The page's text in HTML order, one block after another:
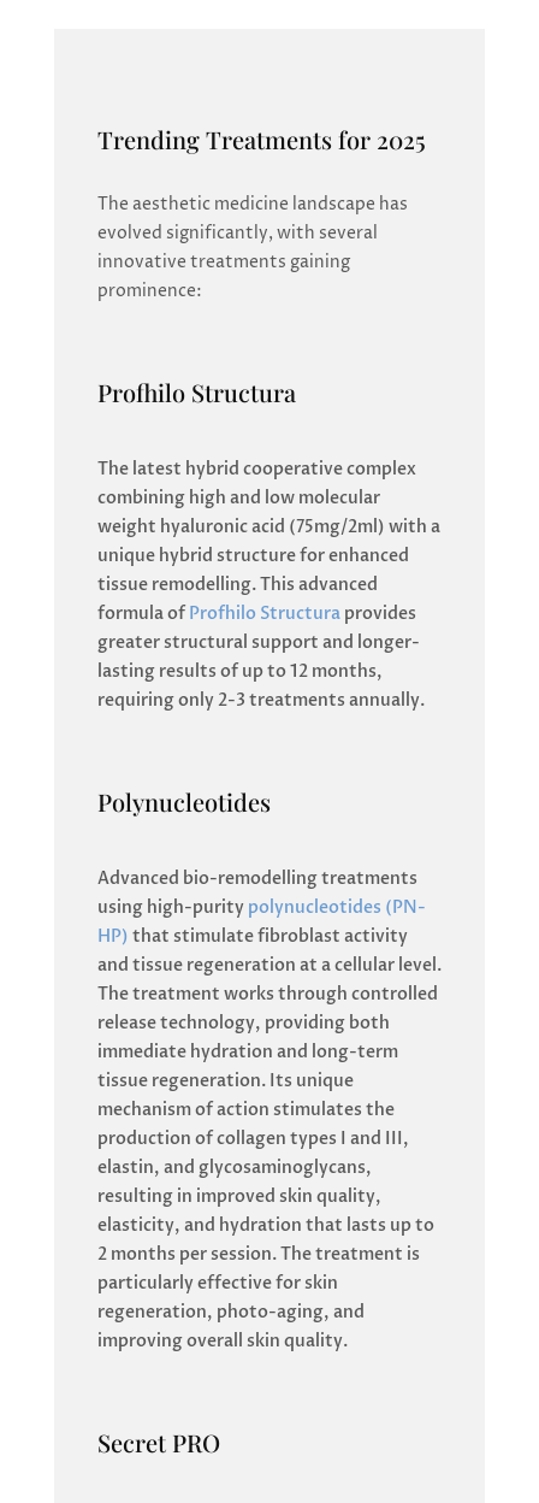
Trending Treatments for 2025
The aesthetic medicine landscape has
evolved significantly, with several
innovative treatments gaining
prominence:
Profhilo Structura
The latest hybrid cooperative complex
combining high and low molecular
weight hyaluronic acid (75mg/2ml) with a
unique hybrid structure for enhanced
tissue remodelling. This advanced
formula ofProfhilo Structuraprovides
greater structural support and longer-
lasting results of up to 12 months,
requiring only 2-3 treatments annually.
Polynucleotides
Advanced bio-remodelling treatments
using high-purity polynucleotides (PN-
HP) that stimulate fibroblast activity
and tissue regeneration at a cellular level.
The treatment works through controlled
release technology, providing both
immediate hydration and long-term
tissue regeneration. Its unique
mechanism of action stimulates the
production of collagen types I and III,
elastin, and glycosaminoglycans,
resulting in improved skin quality,
elasticity, and hydration that lasts up to
2 months per session. The treatment is
particularly effective for skin
regeneration, photo-aging, and
improving overall skin quality.
Secret PRO